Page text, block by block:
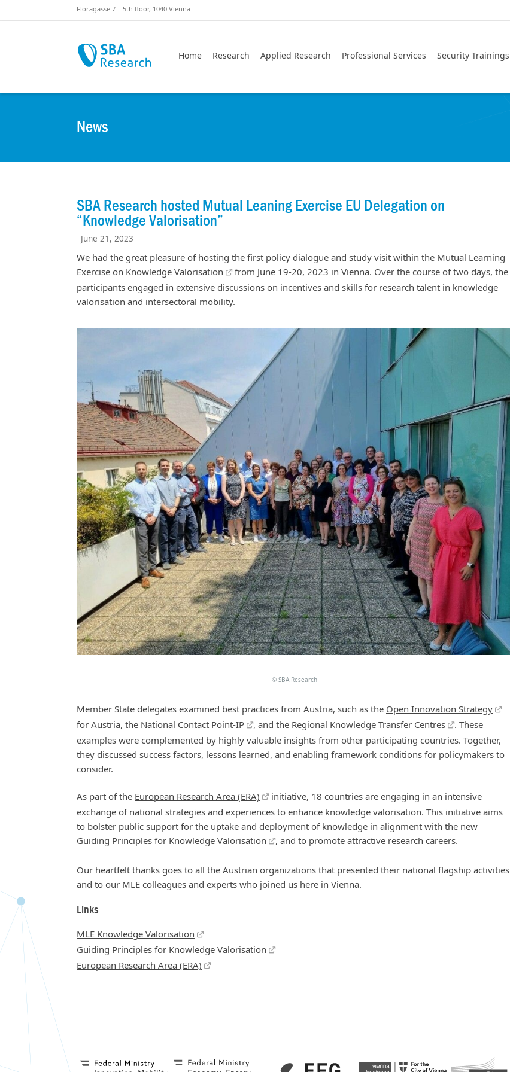
Floragasse 7 – 5th floor, 1040 Vienna
Home Research Applied Research Professional Services Security Trainings
News
SBA Research hosted Mutual Leaning Exercise EU Delegation on
“Knowledge Valorisation”
June 21, 2023
We had the great pleasure of hosting the first policy dialogue and study visit within the Mutual Learning
Exercise on Knowledge Valorisation
from June 19-20, 2023 in Vienna. Over the course of two days, the
participants engaged in extensive discussions on incentives and skills for research talent in knowledge
valorisation and intersectoral mobility.
© SBA Research
Member State delegates examined best practices from Austria, such as the Open Innovation Strategy
for Austria, the National Contact Point-IP , and the Regional Knowledge Transfer Centres
. These
examples were complemented by highly valuable insights from other participating countries. Together,
they discussed success factors, lessons learned, and enabling framework conditions for policymakers to
consider.
As part of the European Research Area (ERA)
initiative, 18 countries are engaging in an intensive
exchange of national strategies and experiences to enhance knowledge valorisation. This initiative aims
to bolster public support for the uptake and deployment of knowledge in alignment with the new
Guiding Principles for Knowledge Valorisation
, and to promote attractive research careers.
Our heartfelt thanks goes to all the Austrian organizations that presented their national flagship activities
and to our MLE colleagues and experts who joined us here in Vienna.
Links
MLE Knowledge Valorisation
Guiding Principles for Knowledge Valorisation
European Research Area (ERA)